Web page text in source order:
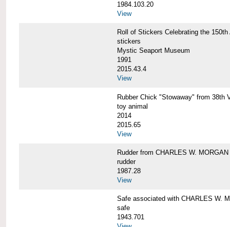
1984.103.20
View
Roll of Stickers Celebrating the
stickers
Mystic Seaport Museum
1991
2015.43.4
View
Rubber Chick "Stowaway" from 38th
toy animal
2014
2015.65
View
Rudder from CHARLES W. MORGAN
rudder
1987.28
View
Safe associated with CHARLES W.
safe
1943.701